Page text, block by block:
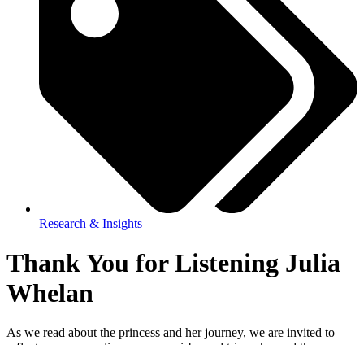
Research & Insights
Thank You for Listening Julia
Whelan
As we read about the princess and her journey, we are invited to